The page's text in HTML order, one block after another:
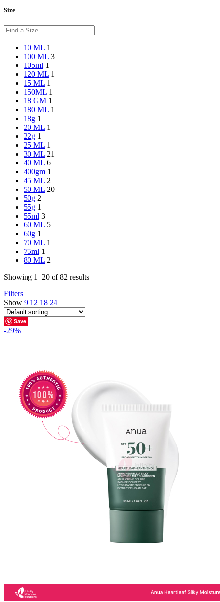
Size
10 ML 1
100 ML 3
105ml 1
120 ML 1
15 ML 1
150ML 1
18 GM 1
180 ML 1
18g 1
20 ML 1
22g 1
25 ML 1
30 ML 21
40 ML 6
400gm 1
45 ML 2
50 ML 20
50g 2
55g 1
55ml 3
60 ML 5
60g 1
70 ML 1
75ml 1
80 ML 2
Showing 1–20 of 82 results
Filters
Show 9 12 18 24
Save
-29%